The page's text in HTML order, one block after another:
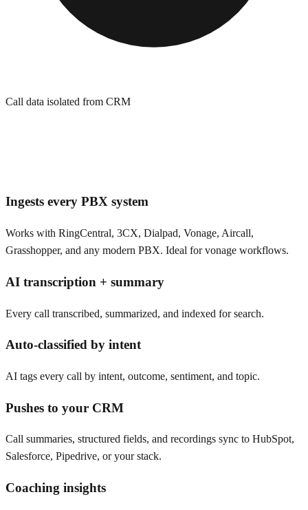
Call data isolated from CRM
Ingests every PBX system
Works with RingCentral, 3CX, Dialpad, Vonage, Aircall,
Grasshopper, and any modern PBX. Ideal for vonage workflows.
AI transcription + summary
Every call transcribed, summarized, and indexed for search.
Auto-classified by intent
AI tags every call by intent, outcome, sentiment, and topic.
Pushes to your CRM
Call summaries, structured fields, and recordings sync to HubSpot,
Salesforce, Pipedrive, or your stack.
Coaching insights